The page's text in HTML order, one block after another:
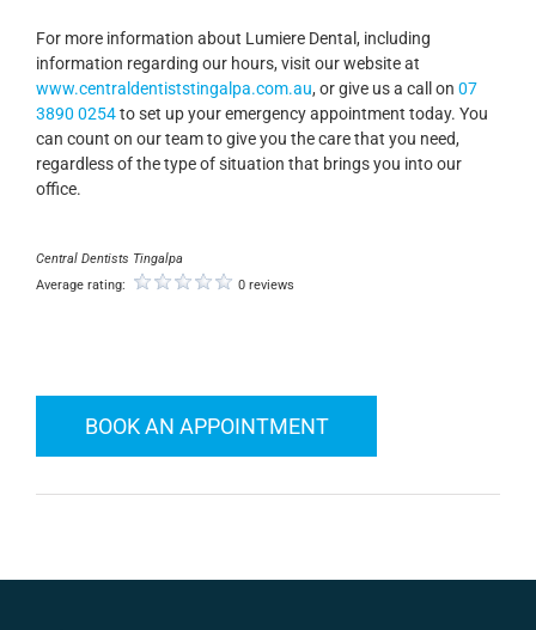
For more information about Lumiere Dental, including
information regarding our hours, visit our website at
www.centraldentiststingalpa.com.au, or give us a call on 07
3890 0254to set up your emergency appointment today. You
can count on our team to give you the care that you need,
regardless of the type of situation that brings you into our
office.
Central Dentists Tingalpa
Average rating:
0 reviews
BOOK AN APPOINTMENT